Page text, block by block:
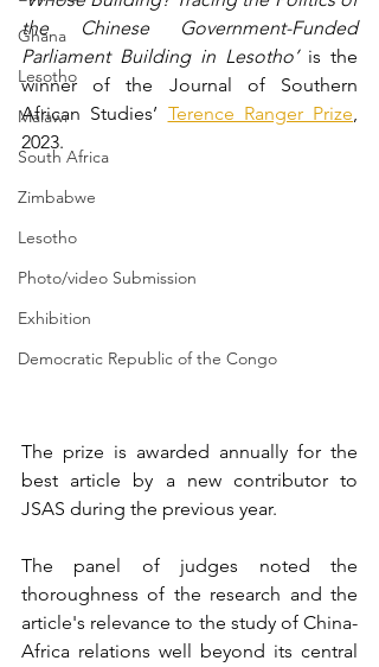
Ghana
Lesotho
Malawi
South Africa
Zimbabwe
Lesotho
Photo/video Submission
Exhibition
Democratic Republic of the Congo
the Chinese Government-Funded
Parliament Building in Lesotho’ is the
winner of the Journal of Southern
African Studies’ Terence Ranger Prize,
2023.
The prize is awarded annually for the
best article by a new contributor to
JSAS during the previous year.
The panel of judges noted the
thoroughness of the research and the
article's relevance to the study of China-
Africa relations well beyond its central